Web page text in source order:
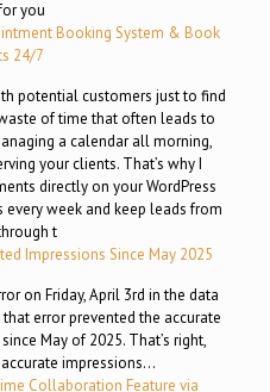
you
Booking System & Book
24/7
potential customers just to find
of time that often leads to
a calendar all morning,
your clients. That’s why I
directly on your WordPress
week and keep leads from
t
Impressions Since May 2025
on Friday, April 3rd in the data
error prevented the accurate
May of 2025. That’s right,
impressions…
Collaboration Feature via